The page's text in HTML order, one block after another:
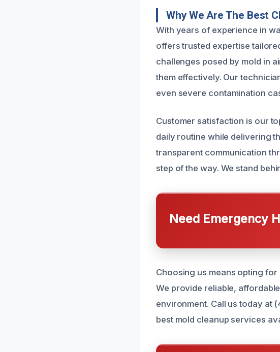
Why We Are The Best
With years of experience in
offers trusted expertise
challenges posed by mold in
them effectively. Our
even severe contamination
Customer satisfaction is our
daily routine while delivering
transparent communication
step of the way. We stand
Need Emergency
Choosing us means opting
We provide reliable,
environment. Call us today at
best mold cleanup services